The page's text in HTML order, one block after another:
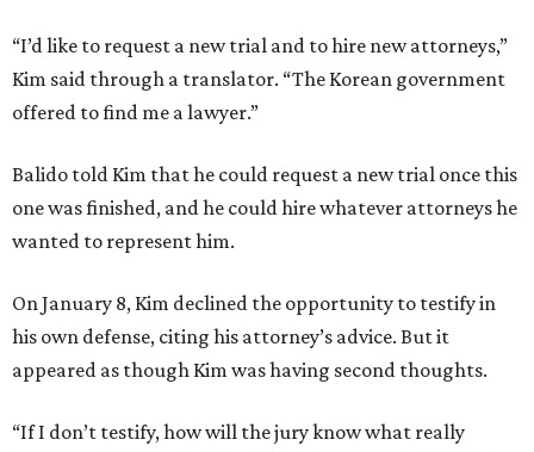
“I’d like to request a new trial and to hire new attorneys,”
Kim said through a translator. “The Korean government
offered to find me a lawyer.”
Balido told Kim that he could request a new trial once this
one was finished, and he could hire whatever attorneys he
wanted to represent him.
On January 8, Kim declined the opportunity to testify in
his own defense, citing his attorney’s advice. But it
appeared as though Kim was having second thoughts.
“If I don’t testify, how will the jury know what really